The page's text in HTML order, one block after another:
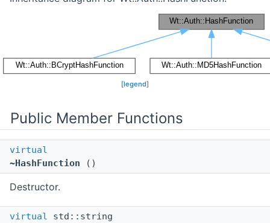
[legend]
Public Member Functions
virtual
~HashFunction ()
Destructor.
virtual std::string